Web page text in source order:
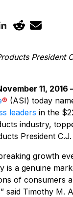
President
11, 2016
® (ASI) today
leaders in the
industry,
President
growth
is a genuine
of consumers
said Timothy M.